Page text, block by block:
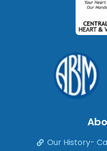
Our History-